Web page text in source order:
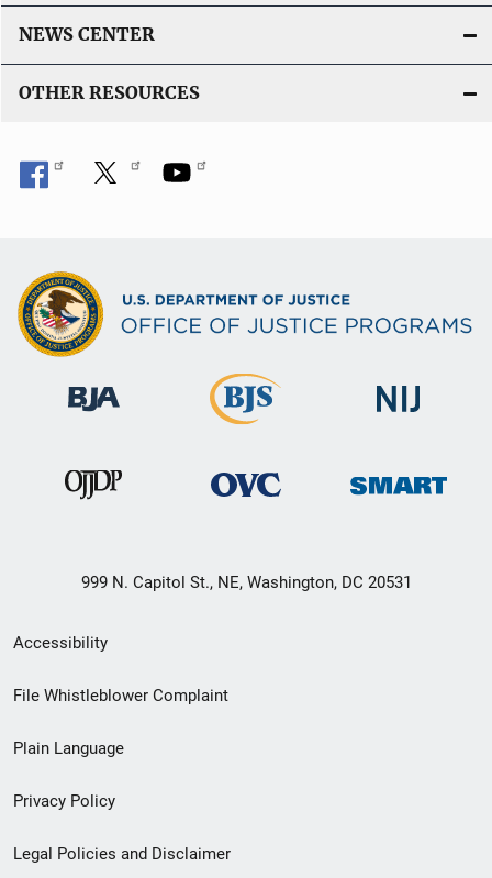
NEWS CENTER
OTHER RESOURCES
999 N. Capitol St., NE, Washington, DC 20531
Secondary
Footer
menu
Accessibility
File Whistleblower Complaint
Plain Language
Privacy Policy
Legal Policies and Disclaimer